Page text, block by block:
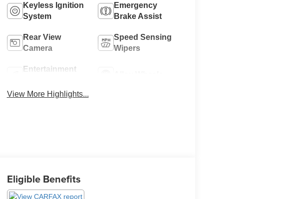
Keyless Ignition
System
Emergency
Brake Assist
Rear View
Camera
Speed Sensing
Wipers
Entertainment
View More Highlights...
Eligible Benefits